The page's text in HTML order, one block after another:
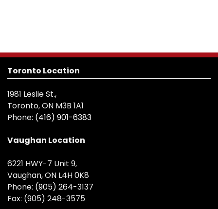
Toronto Location
1981 Leslie St.,
Toronto, ON M3B 1A1
Phone: (416) 901-6383
Vaughan Location
6221 HWY-7 Unit 9,
Vaughan, ON L4H 0K8
Phone: (905) 264-3137
Fax: (905) 248-3575